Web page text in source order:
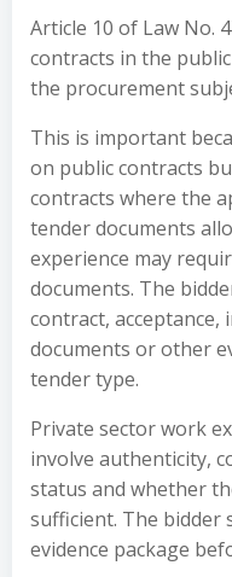
Article 10 of Law No.
contracts in the
the procurement
This is important
on public contracts
contracts where the
tender documents
experience may
documents. The
contract, acceptance,
documents or other
tender type.
Private sector work
involve authenticity,
status and whether
sufficient. The bidder
evidence package